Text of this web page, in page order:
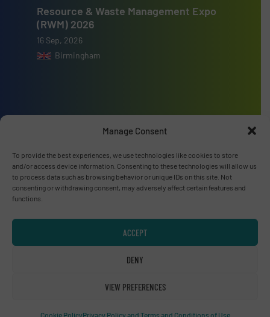
Manage Consent
To provide the best experiences, we use technologies like cookies to store
and/or access device information. Consenting to these technologies will allow us
to process data such as browsing behavior or unique IDs on this site. Not
consenting or withdrawing consent, may adversely affect certain features and
functions.
ACCEPT
DENY
VIEW PREFERENCES
Cookie PolicyPrivacy Policy and Terms and Conditions of Use
Resource & Waste Management Expo
(RWM) 2026
16 Sep, 2026
Birmingham
Advertise with us
ADVERTISE WITH US
Connect with us
SUBSCRIBE NOW